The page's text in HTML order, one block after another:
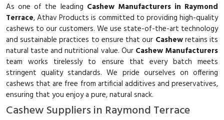
As one of the leading Cashew Manufacturers in Raymond
Terrace, Athav Products is committed to providing high-quality
cashews to our customers. We use state-of-the-art technology
and sustainable practices to ensure that our Cashewretains its
natural taste and nutritional value. Our Cashew Manufacturers
team works tirelessly to ensure that every batch meets
stringent quality standards. We pride ourselves on offering
cashews that are free from artificial additives and preservatives,
ensuring that you enjoy a pure, natural snack.
Cashew Suppliers in Raymond Terrace